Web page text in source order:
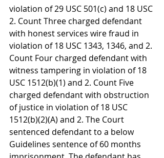
violation of 29 USC 501(c) and 18 USC
2. Count Three charged defendant
with honest services wire fraud in
violation of 18 USC 1343, 1346, and 2.
Count Four charged defendant with
witness tampering in violation of 18
USC 1512(b)(1) and 2. Count Five
charged defendant with obstruction
of justice in violation of 18 USC
1512(b)(2)(A) and 2. The Court
sentenced defendant to a below
Guidelines sentence of 60 months